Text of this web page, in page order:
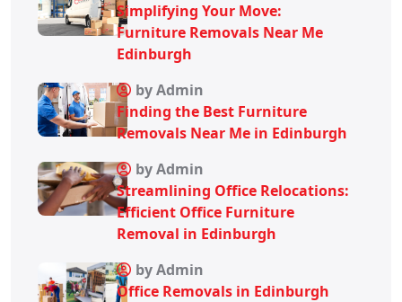
Simplifying Your Move:
Furniture Removals Near Me
Edinburgh
by Admin
Finding the Best Furniture
Removals Near Me in Edinburgh
by Admin
Streamlining Office Relocations:
Efficient Office Furniture
Removal in Edinburgh
by Admin
Office Removals in Edinburgh